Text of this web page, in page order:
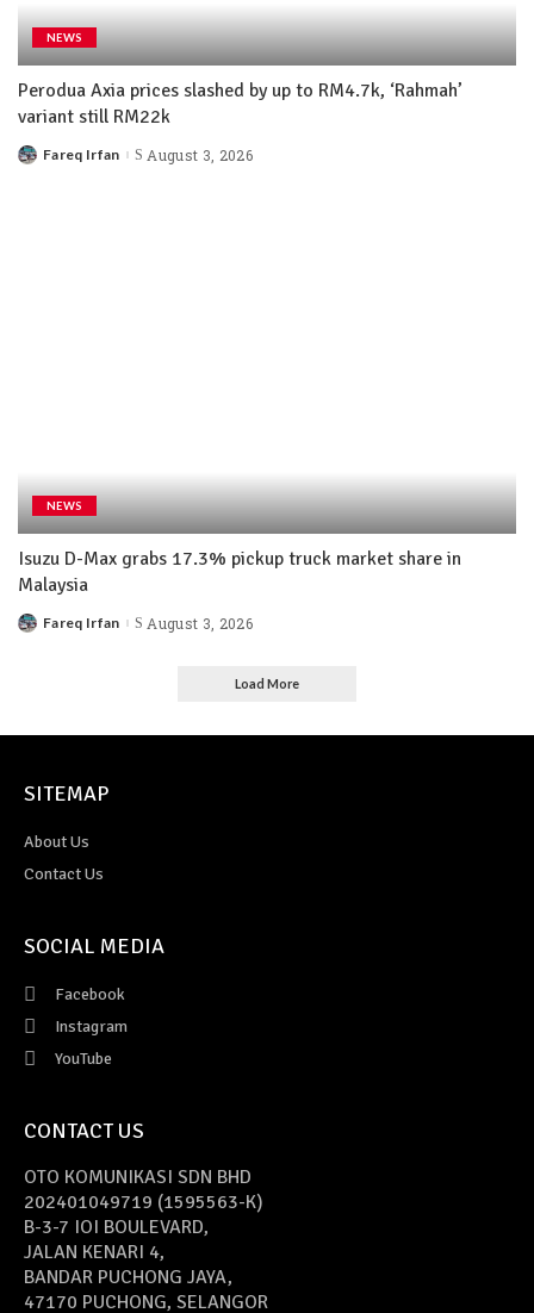
NEWS
Perodua Axia prices slashed by up to RM4.7k, ‘Rahmah’
variant still RM22k
Fareq Irfan August 3, 2026
NEWS
Isuzu D-Max grabs 17.3% pickup truck market share in
Malaysia
Fareq Irfan August 3, 2026
Load More
SITEMAP
About Us
Contact Us
SOCIAL MEDIA
Facebook
Instagram
YouTube
CONTACT US
OTO KOMUNIKASI SDN BHD
202401049719 (1595563-K)
B-3-7 IOI BOULEVARD,
JALAN KENARI 4,
BANDAR PUCHONG JAYA,
47170 PUCHONG, SELANGOR